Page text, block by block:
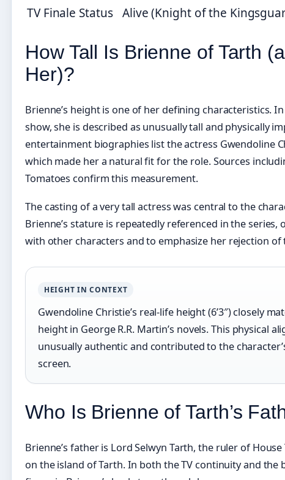
TV Finale Status Alive (Knight of the
How Tall Is Brienne of Tarth
Her)?
Brienne’s height is one of her defining characteristics.
show, she is described as unusually tall and physically
entertainment biographies list the actress Gwendoline
which made her a natural fit for the role. Sources
Tomatoes confirm this measurement.
The casting of a very tall actress was central to the
Brienne’s stature is repeatedly referenced in the
with other characters and to emphasize her rejection
HEIGHT IN CONTEXT
Gwendoline Christie’s real-life height (6’3″) closely
height in George R.R. Martin’s novels. This physical
unusually authentic and contributed to the
screen.
Who Is Brienne of Tarth’s
Brienne’s father is Lord Selwyn Tarth, the ruler of
on the island of Tarth. In both the TV continuity and the